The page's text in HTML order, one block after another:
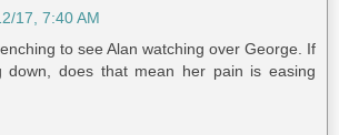
17, 7:40 AM
to see Alan watching over George. If
down, does that mean her pain is easing